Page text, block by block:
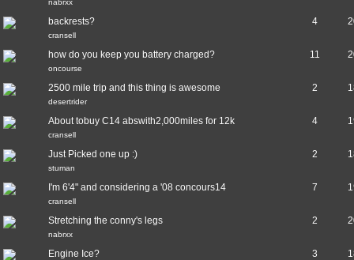
nabrxx
backrests?
cransell
4
how do you keep you battery charged?
oncourse
11
2500 mile trip and this thing is awesome
desertrider
2
About tobuy C14 abswith2,000miles for 12k
cransell
4
Just Picked one up :)
stuman
2
I'm 6'4" and considering a '08 concours14
cransell
7
Stretching the conny's legs
nabrxx
2
Engine Ice? 3